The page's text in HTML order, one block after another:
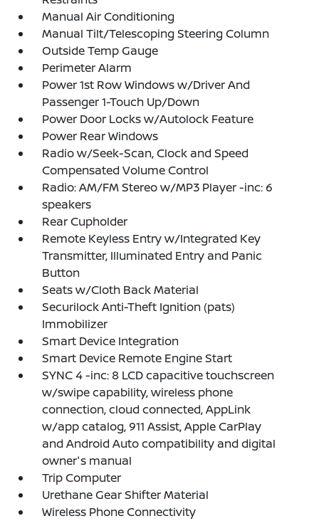
Manual Air Conditioning
Manual Tilt/Telescoping Steering Column
Outside Temp Gauge
Perimeter Alarm
Power 1st Row Windows w/Driver And
Passenger 1-Touch Up/Down
Power Door Locks w/Autolock Feature
Power Rear Windows
Radio w/Seek-Scan, Clock and Speed
Compensated Volume Control
Radio: AM/FM Stereo w/MP3 Player -inc: 6
speakers
Rear Cupholder
Remote Keyless Entry w/Integrated Key
Transmitter, Illuminated Entry and Panic
Button
Seats w/Cloth Back Material
Securilock Anti-Theft Ignition (pats)
Immobilizer
Smart Device Integration
Smart Device Remote Engine Start
SYNC 4 -inc: 8 LCD capacitive touchscreen
w/swipe capability, wireless phone
connection, cloud connected, AppLink
w/app catalog, 911 Assist, Apple CarPlay
and Android Auto compatibility and digital
owner's manual
Trip Computer
Urethane Gear Shifter Material
Wireless Phone Connectivity